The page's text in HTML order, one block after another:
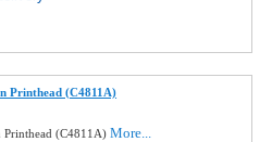
Printhead (C4811A)
Printhead (C4811A)More...